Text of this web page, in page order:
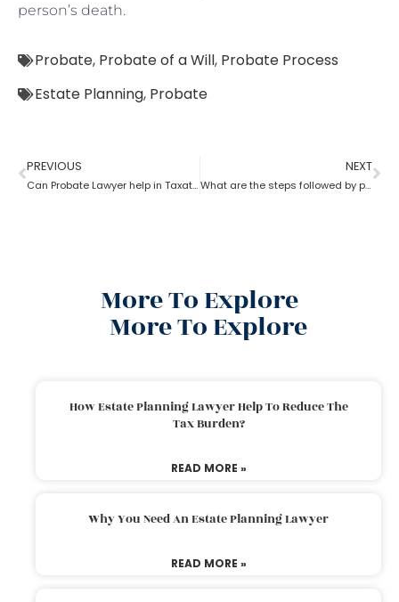
person’s death.
Probate, Probate of a Will, Probate Process
Estate Planning, Probate
PREVIOUS
Can Probate Lawyer help in Taxation cases?
NEXT
What are the steps followed by probate?
More To Explore
More To Explore
How Estate Planning Lawyer Help To Reduce The
Tax Burden?
READ MORE »
Why You Need An Estate Planning Lawyer
READ MORE »